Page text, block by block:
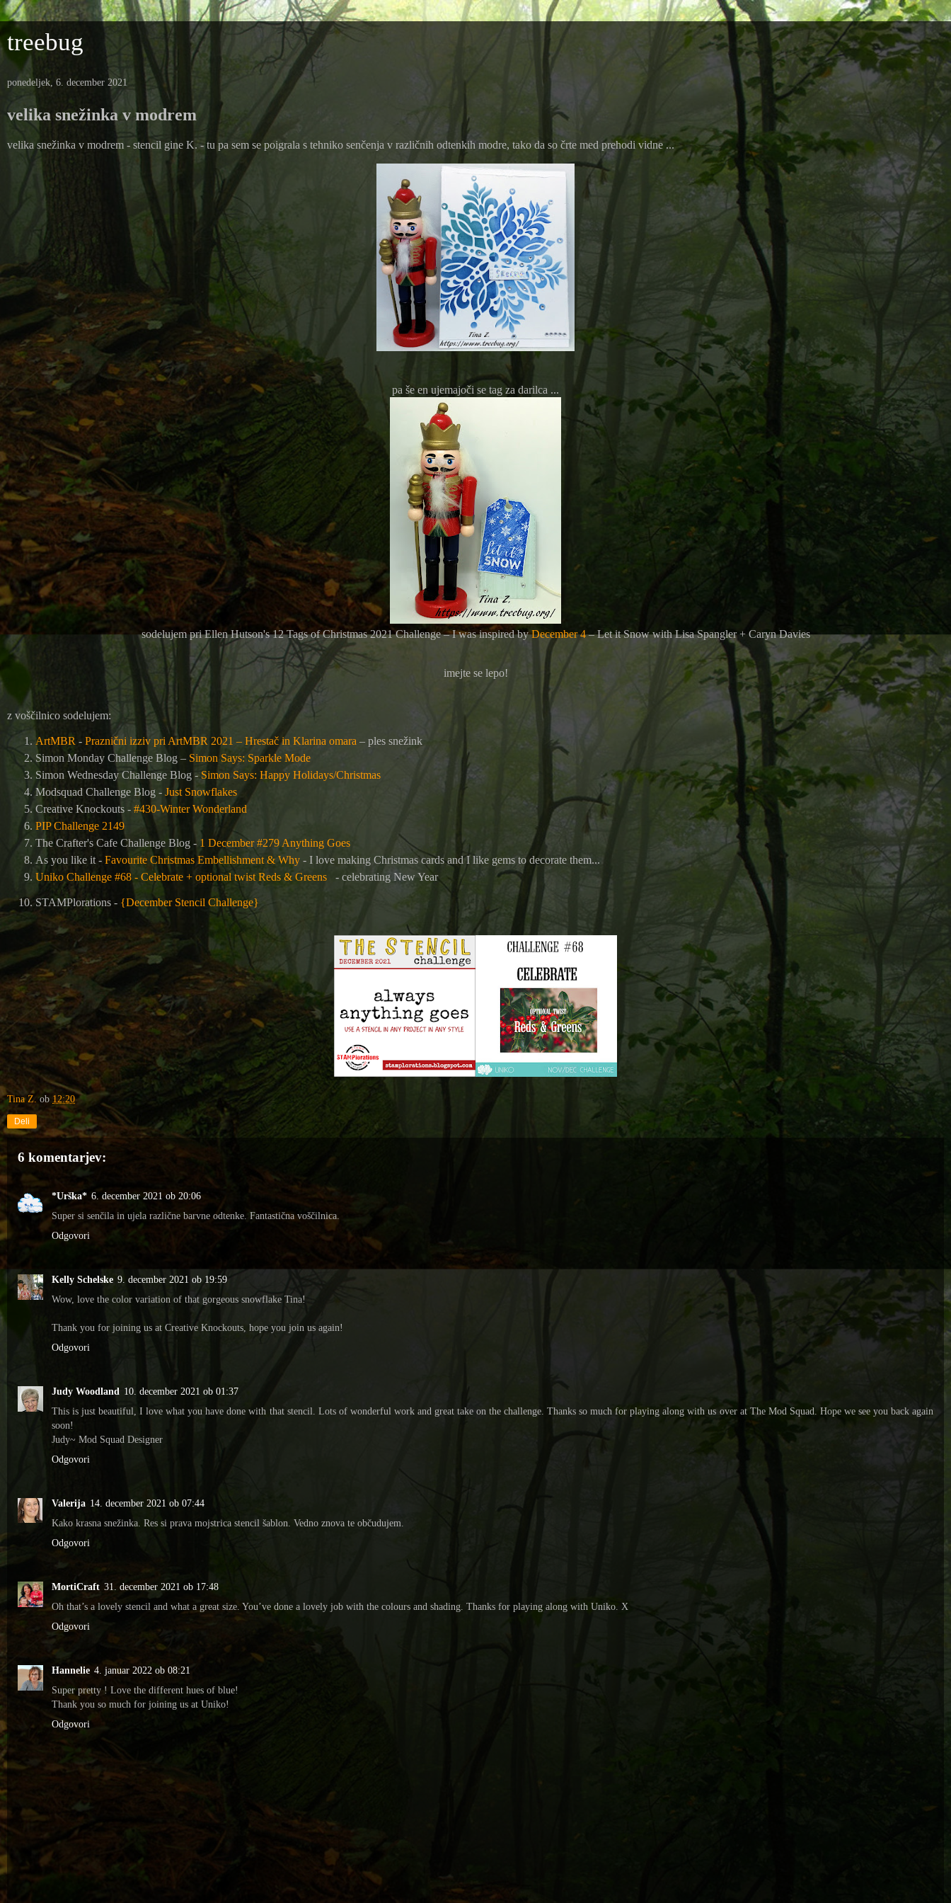
treebug
ponedeljek, 6. december 2021
velika snežinka v modrem
velika snežinka v modrem - stencil gine K. - tu pa sem se poigrala s tehniko senčenja v različnih odtenkih modre, tako da so črte med prehodi vidne ...
pa še en ujemajoči se tag za darilca ...
sodelujem pri Ellen Hutson's 12 Tags of Christmas 2021 Challenge – I was inspired byDecember 4– Let it Snow with Lisa Spangler + Caryn Davies
imejte se lepo!
z voščilnico sodelujem:
ArtMBR - Praznični izziv pri ArtMBR 2021 – Hrestač in Klarina omara – ples snežink
Simon Monday Challenge Blog – Simon Says: Sparkle Mode
Simon Wednesday Challenge Blog - Simon Says: Happy Holidays/Christmas
Modsquad Challenge Blog - Just Snowflakes
Creative Knockouts - #430-Winter Wonderland
PIP Challenge 2149
The Crafter's Cafe Challenge Blog - 1 December #279 Anything Goes
As you like it - Favourite Christmas Embellishment & Why - I love making Christmas cards and I like gems to decorate them...
Uniko Challenge #68 - Celebrate + optional twist Reds & Greens - celebrating New Year
STAMPlorations - {December Stencil Challenge}
Tina Z. ob 12:20
Deli
6 komentarjev:
*Urška* 6. december 2021 ob 20:06
Super si senčila in ujela različne barvne odtenke. Fantastična voščilnica.
Odgovori
Kelly Schelske 9. december 2021 ob 19:59
Wow, love the color variation of that gorgeous snowflake Tina!
Thank you for joining us at Creative Knockouts, hope you join us again!
Odgovori
Judy Woodland 10. december 2021 ob 01:37
This is just beautiful, I love what you have done with that stencil. Lots of wonderful work and great take on the challenge. Thanks so much for playing along with us over at The Mod Squad. Hope we see you back again
soon!
Judy~ Mod Squad Designer
Odgovori
Valerija 14. december 2021 ob 07:44
Kako krasna snežinka. Res si prava mojstrica stencil šablon. Vedno znova te občudujem.
Odgovori
MortiCraft 31. december 2021 ob 17:48
Oh that’s a lovely stencil and what a great size. You’ve done a lovely job with the colours and shading. Thanks for playing along with Uniko. X
Odgovori
Hannelie 4. januar 2022 ob 08:21
Super pretty ! Love the different hues of blue!
Thank you so much for joining us at Uniko!
Odgovori